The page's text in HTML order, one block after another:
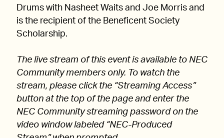
Drums with Nasheet Waits and Joe Morris and
is the recipient of the Beneficent Society
Scholarship.
The live stream of this event is available to NEC
Community members only. To watch the
stream, please click the “Streaming Access”
button at the top of the page and enter the
NEC Community streaming password on the
video window labeled “NEC-Produced